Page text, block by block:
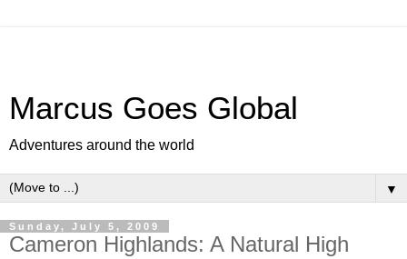
Marcus Goes Global
Adventures around the world
▼
Sunday, July 5, 2009
Cameron Highlands: A Natural High